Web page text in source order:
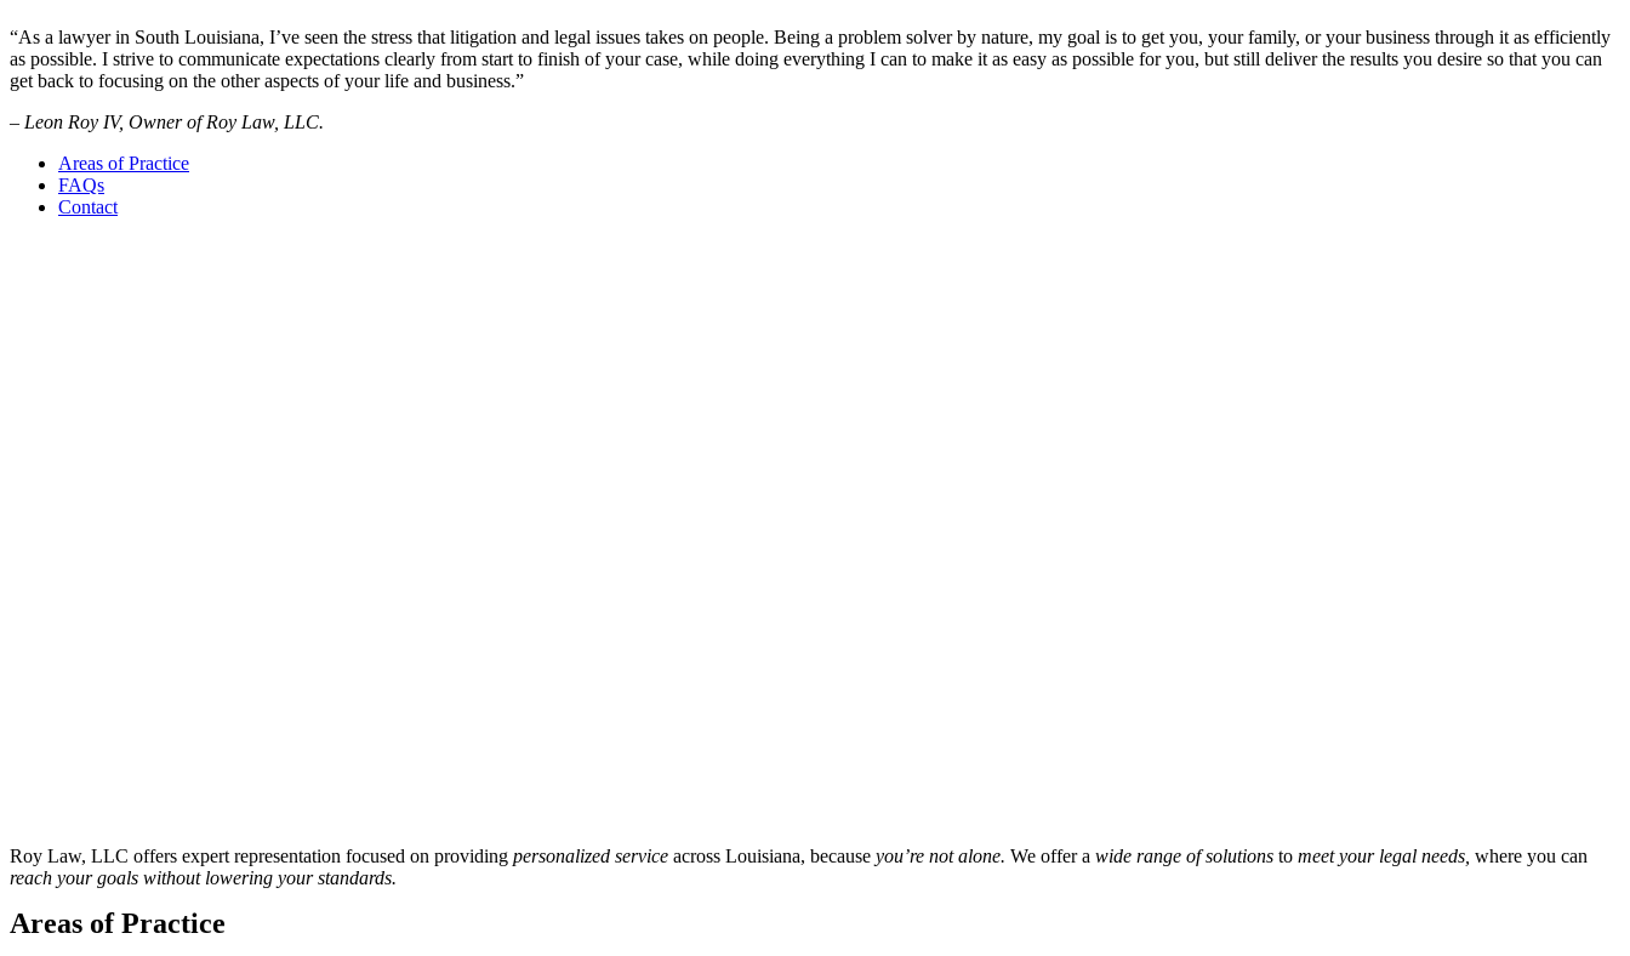
“As a lawyer in South Louisiana, I’ve seen the stress that litigation and legal issues takes on people. Being a problem solver by nature, my goal is to get you, your family, or your business through it as efficiently
as possible. I strive to communicate expectations clearly from start to finish of your case, while doing everything I can to make it as easy as possible for you, but still deliver the results you desire so that you can
get back to focusing on the other aspects of your life and business.”
– Leon Roy IV, Owner of Roy Law, LLC.
Areas of Practice
FAQs
Contact
Roy Law, LLC offers expert representation focused on providing personalized service across Louisiana, because you’re not alone. We offer a wide range of solutions to meet your legal needs, where you can
reach your goals without lowering your standards.
Areas of Practice